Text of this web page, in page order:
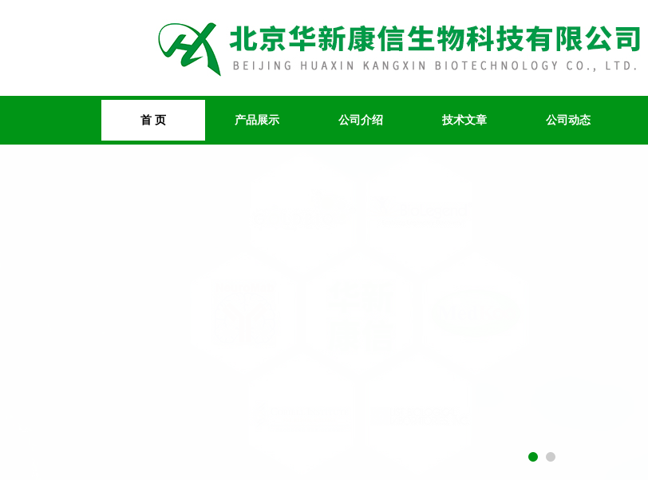
首 页 产品展示 公司介绍 技术文章 公司动态